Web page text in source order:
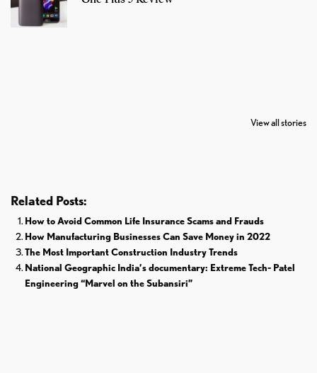
View all stories
Retires From
Related Posts:
How to Avoid Common Life Insurance Scams and Frauds
How Manufacturing Businesses Can Save Money in 2022
The Most Important Construction Industry Trends
National Geographic India’s documentary: Extreme Tech- Patel
Engineering “Marvel on the Subansiri”